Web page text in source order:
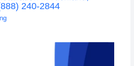
240-2844